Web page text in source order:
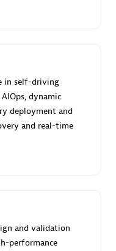
(HALO)
based on
in your Dynatrace
in self-driving
dynamic
deployment and
and real-time
and validation
performance